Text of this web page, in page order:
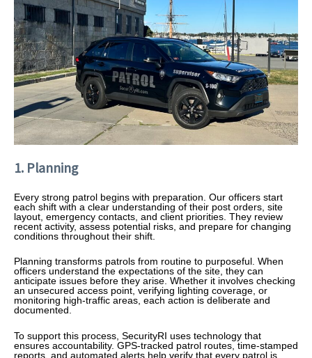
1. Planning
Every strong patrol begins with preparation. Our officers start
each shift with a clear understanding of their post orders, site
layout, emergency contacts, and client priorities. They review
recent activity, assess potential risks, and prepare for changing
conditions throughout their shift.
Planning transforms patrols from routine to purposeful. When
officers understand the expectations of the site, they can
anticipate issues before they arise. Whether it involves checking
an unsecured access point, verifying lighting coverage, or
monitoring high-traffic areas, each action is deliberate and
documented.
To support this process, SecurityRI uses technology that
ensures accountability. GPS-tracked patrol routes, time-stamped
reports, and automated alerts help verify that every patrol is